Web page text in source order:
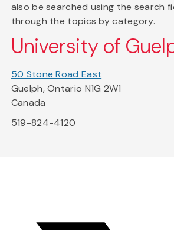
also be searched using the search
through the topics by category.
University of
50 Stone Road East
Guelph, Ontario N1G 2W1
Canada
519-824-4120